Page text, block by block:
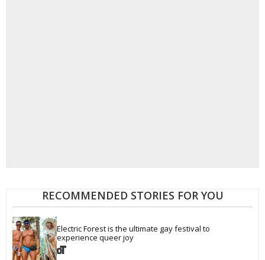
RECOMMENDED STORIES FOR YOU
Electric Forest is the ultimate gay festival to
experience queer joy